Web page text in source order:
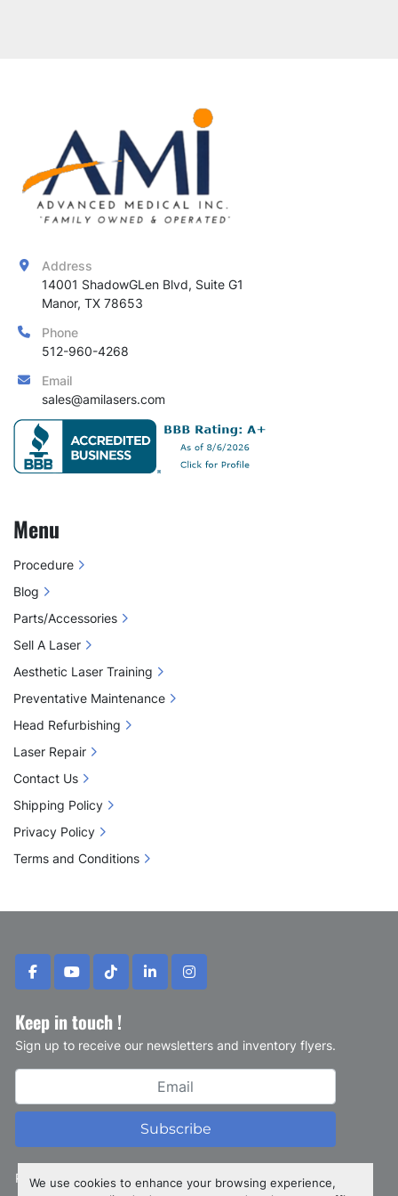
We use cookies to enhance your browsing experience,
facebookyoutubetiktoklinkedininstagram
Keep in touch !
Sign up to receive our newsletters and inventory flyers.
Subscribe
Privacy policy
Address
14001 ShadowGLen Blvd, Suite G1
Manor, TX 78653
Phone
512-960-4268
Email
sales@amilasers.com
Menu
Procedure
Blog
Parts/Accessories
Sell A Laser
Aesthetic Laser Training
Preventative Maintenance
Head Refurbishing
Laser Repair
Contact Us
Shipping Policy
Privacy Policy
Terms and Conditions